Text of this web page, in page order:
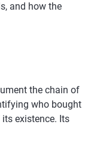
and how the
the chain of
who bought
existence. Its